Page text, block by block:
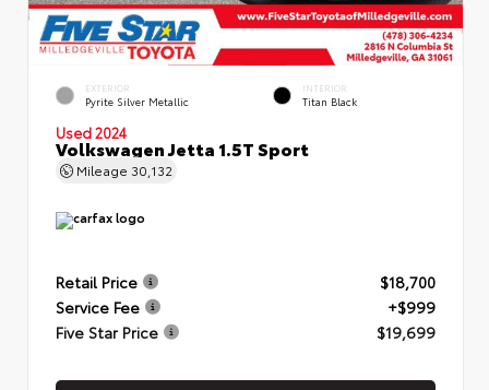
EXTERIOR
Pyrite Silver Metallic
INTERIOR
Titan Black
Used 2024
Volkswagen Jetta 1.5T Sport
Mileage 30,132
Retail Price
$18,700
Service Fee
+$999
Five Star Price
$19,699